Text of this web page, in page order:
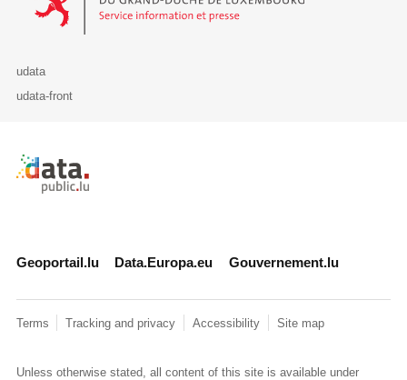
udata
udata-front
Retour à l'accueil de data.public.lu
Geoportail.lu Data.Europa.eu Gouvernement.lu
Terms Tracking and privacy Accessibility Site map
Unless otherwise stated, all content of this site is available under